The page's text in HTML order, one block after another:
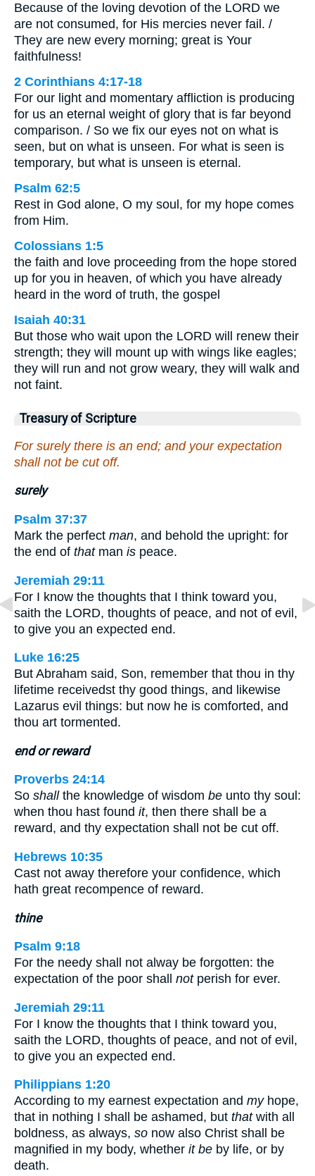
Because of the loving devotion of the LORD we
are not consumed, for His mercies never fail. /
They are new every morning; great is Your
faithfulness!
2 Corinthians 4:17-18
For our light and momentary affliction is producing
for us an eternal weight of glory that is far beyond
comparison. / So we fix our eyes not on what is
seen, but on what is unseen. For what is seen is
temporary, but what is unseen is eternal.
Psalm 62:5
Rest in God alone, O my soul, for my hope comes
from Him.
Colossians 1:5
the faith and love proceeding from the hope stored
up for you in heaven, of which you have already
heard in the word of truth, the gospel
Isaiah 40:31
But those who wait upon the LORD will renew their
strength; they will mount up with wings like eagles;
they will run and not grow weary, they will walk and
not faint.
Treasury of Scripture
For surely there is an end; and your expectation
shall not be cut off.
surely
Psalm 37:37
Mark the perfect man, and behold the upright: for
the end of thatman is peace.
Jeremiah 29:11
For I know the thoughts that I think toward you,
saith the LORD, thoughts of peace, and not of evil,
to give you an expected end.
Luke 16:25
But Abraham said, Son, remember that thou in thy
lifetime receivedst thy good things, and likewise
Lazarus evil things: but now he is comforted, and
thou art tormented.
end or reward
Proverbs 24:14
So shallthe knowledge of wisdom be unto thy soul:
when thou hast found it, then there shall be a
reward, and thy expectation shall not be cut off.
Hebrews 10:35
Cast not away therefore your confidence, which
hath great recompence of reward.
thine
Psalm 9:18
For the needy shall not alway be forgotten: the
expectation of the poor shall notperish for ever.
Jeremiah 29:11
For I know the thoughts that I think toward you,
saith the LORD, thoughts of peace, and not of evil,
to give you an expected end.
Philippians 1:20
According to my earnest expectation and myhope,
that in nothing I shall be ashamed, but thatwith all
boldness, as always, so now also Christ shall be
magnified in my body, whether it be by life, or by
death.